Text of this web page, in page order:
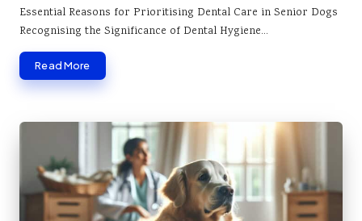
by
Essential Reasons for Prioritising Dental Care in Senior Dogs
Recognising the Significance of Dental Hygiene…
Read More